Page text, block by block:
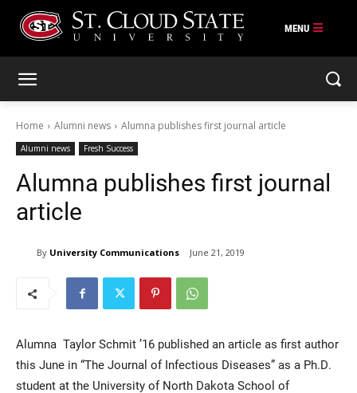
Home Alumni news Alumna publishes first journal article
Alumni news Fresh Success
Alumna publishes first journal
article
By University Communications June 21, 2019
Alumna Taylor Schmit ’16 published an article as first author
this June in “The Journal of Infectious Diseases” as a Ph.D.
student at the University of North Dakota School of